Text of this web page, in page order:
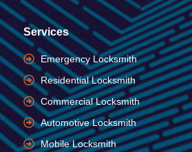
Services
Emergency Locksmith
Residential Locksmith
Commercial Locksmith
Automotive Locksmith
Mobile Locksmith